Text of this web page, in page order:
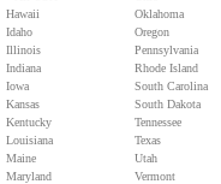
Hawaii
Idaho
Illinois
Indiana
Iowa
Kansas
Kentucky
Louisiana
Maine
Maryland
Oklahoma
Oregon
Pennsylvania
Rhode Island
South Carolina
South Dakota
Tennessee
Texas
Utah
Vermont